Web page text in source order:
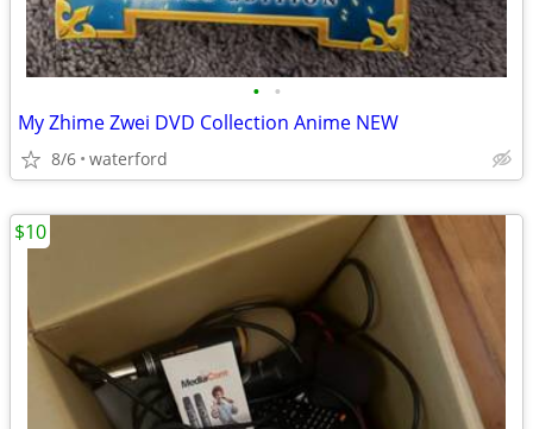
• •
My Zhime Zwei DVD Collection Anime NEW
8/6 waterford
$10